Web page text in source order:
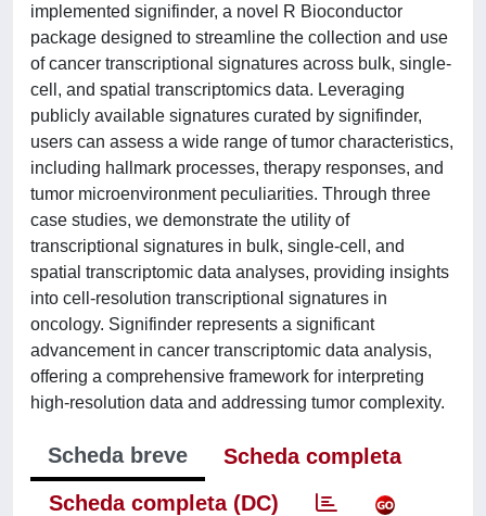
implemented signifinder, a novel R Bioconductor
package designed to streamline the collection and use
of cancer transcriptional signatures across bulk, single-
cell, and spatial transcriptomics data. Leveraging
publicly available signatures curated by signifinder,
users can assess a wide range of tumor characteristics,
including hallmark processes, therapy responses, and
tumor microenvironment peculiarities. Through three
case studies, we demonstrate the utility of
transcriptional signatures in bulk, single-cell, and
spatial transcriptomic data analyses, providing insights
into cell-resolution transcriptional signatures in
oncology. Signifinder represents a significant
advancement in cancer transcriptomic data analysis,
offering a comprehensive framework for interpreting
high-resolution data and addressing tumor complexity.
Scheda breve
Scheda completa
Scheda completa (DC)